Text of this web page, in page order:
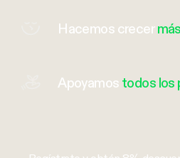
Hacemos crecer
Apoyamos todos los